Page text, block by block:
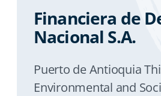
Financiera de
Nacional S.A.
Puerto de Antioquia
Environmental and